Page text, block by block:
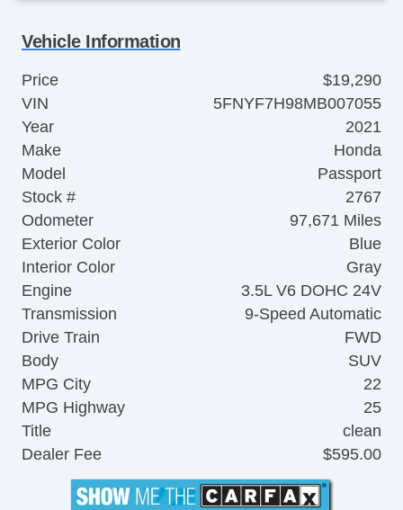
Vehicle Information
Price
$19,290
VIN
5FNYF7H98MB007055
Year
2021
Make
Honda
Model
Passport
Stock #
2767
Odometer
97,671 Miles
Exterior Color
Blue
Interior Color
Gray
Engine
3.5L V6 DOHC 24V
Transmission
9-Speed Automatic
Drive Train
FWD
Body
SUV
MPG City
22
MPG Highway
25
Title
clean
Dealer Fee
$595.00